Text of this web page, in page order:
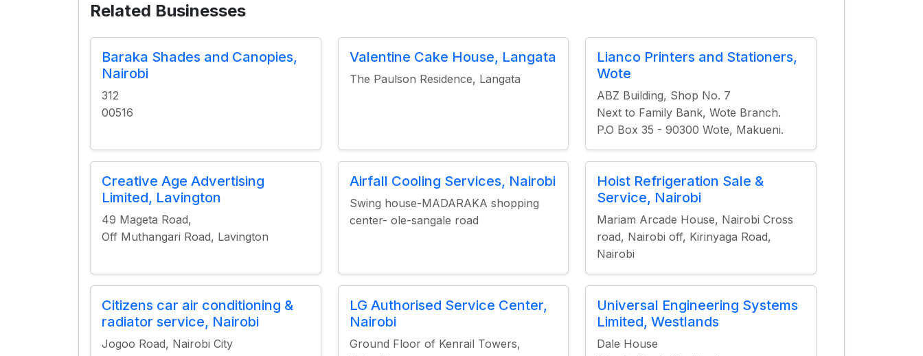
Related Businesses
Baraka Shades and Canopies,
Nairobi
312
00516
Valentine Cake House, Langata
The Paulson Residence, Langata
Lianco Printers and Stationers,
Wote
ABZ Building, Shop No. 7
Next to Family Bank, Wote Branch.
P.O Box 35 - 90300 Wote, Makueni.
Creative Age Advertising
Limited, Lavington
49 Mageta Road,
Off Muthangari Road, Lavington
Airfall Cooling Services, Nairobi
Swing house-MADARAKA shopping
center- ole-sangale road
Hoist Refrigeration Sale &
Service, Nairobi
Mariam Arcade House, Nairobi Cross
road, Nairobi off, Kirinyaga Road,
Nairobi
Citizens car air conditioning &
radiator service, Nairobi
Jogoo Road, Nairobi City
LG Authorised Service Center,
Nairobi
Ground Floor of Kenrail Towers,
Universal Engineering Systems
Limited, Westlands
Dale House